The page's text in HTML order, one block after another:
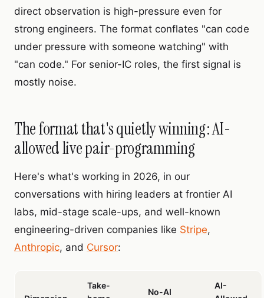
direct observation is high-pressure even for
strong engineers. The format conflates "can code
under pressure with someone watching" with
"can code." For senior-IC roles, the first signal is
mostly noise.
The format that's quietly winning: AI-
allowed live pair-programming
Here's what's working in 2026, in our
conversations with hiring leaders at frontier AI
labs, mid-stage scale-ups, and well-known
engineering-driven companies like Stripe,
Anthropic, and Cursor:
Take-
No-AI
AI-